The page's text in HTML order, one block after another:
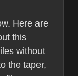
Here are
this
without
the taper,